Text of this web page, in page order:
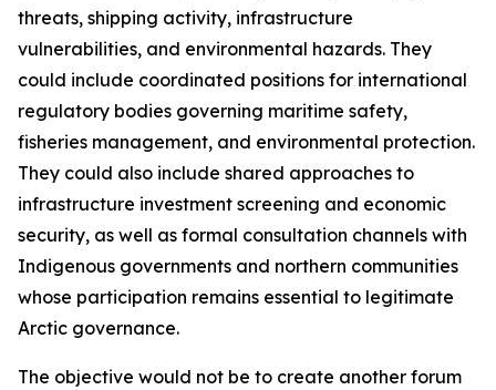
threats, shipping activity, infrastructure
vulnerabilities, and environmental hazards. They
could include coordinated positions for international
regulatory bodies governing maritime safety,
fisheries management, and environmental protection.
They could also include shared approaches to
infrastructure investment screening and economic
security, as well as formal consultation channels with
Indigenous governments and northern communities
whose participation remains essential to legitimate
Arctic governance.
The objective would not be to create another forum